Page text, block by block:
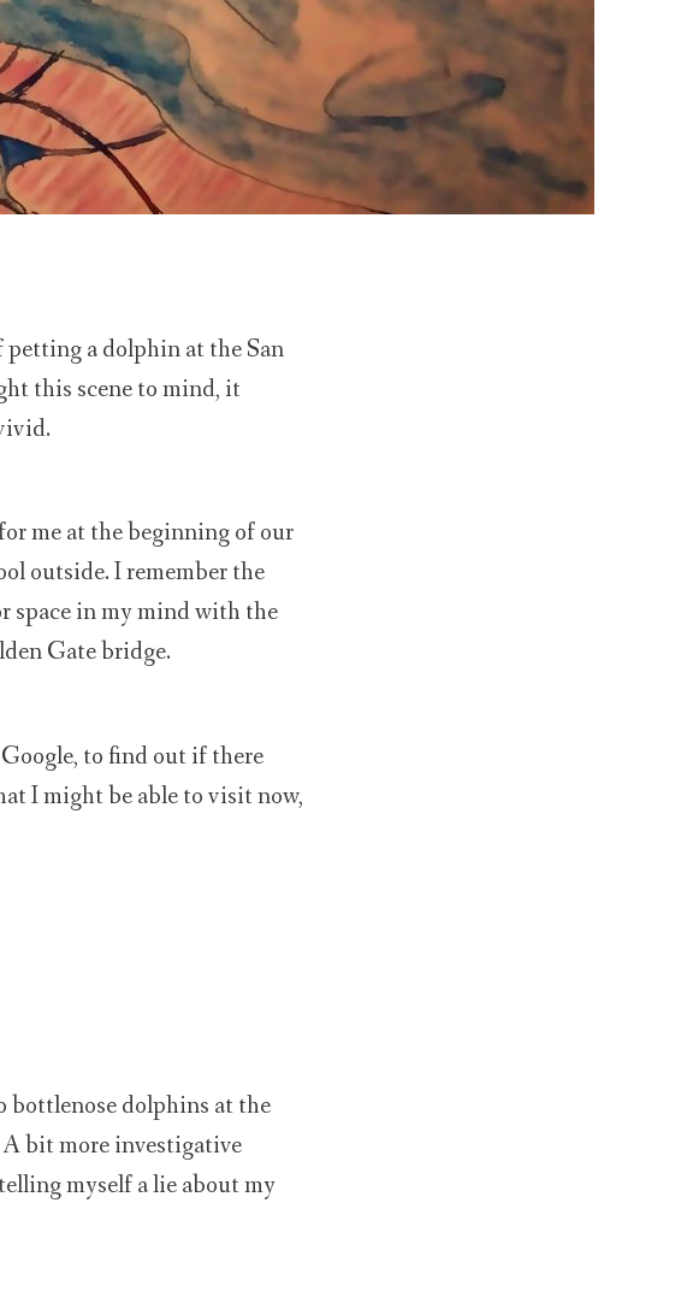
a dolphin at the San
this scene to mind, it
me at the beginning of our
outside. I remember the
space in my mind with the
Gate bridge.
to find out if there
I might be able to visit now,
bottlenose dolphins at the
bit more investigative
myself a lie about my